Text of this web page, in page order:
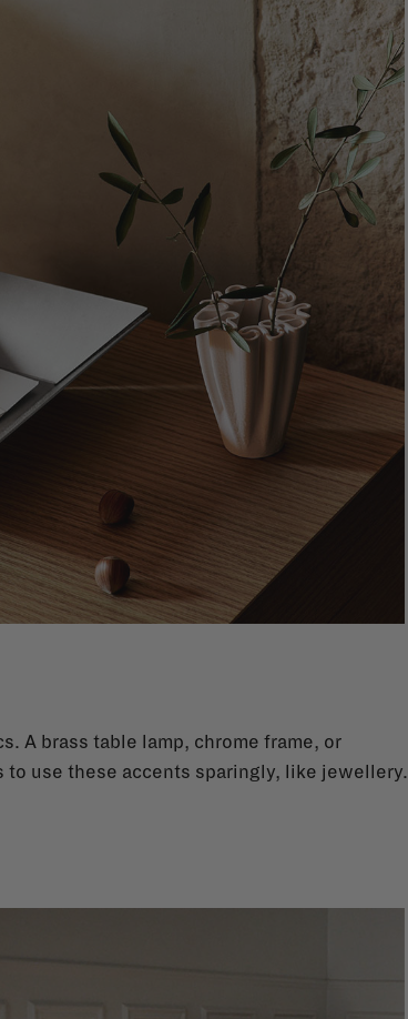
A brass table lamp, chrome frame, or
use these accents sparingly, like jewellery.